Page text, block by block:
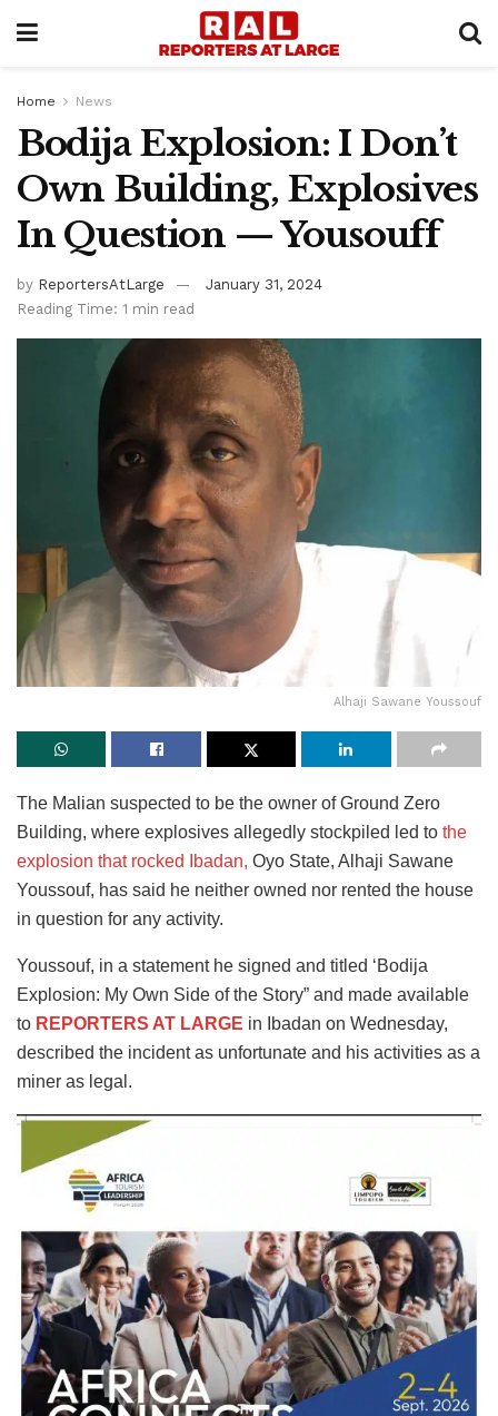
Home News
Bodija Explosion: I Don’t
Own Building, Explosives
In Question — Yousouff
by ReportersAtLarge
January 31, 2024
Reading Time: 1 min read
Alhaji Sawane Youssouf
The Malian suspected to be the owner of Ground Zero
Building, where explosives allegedly stockpiled led to the
explosion that rocked Ibadan, Oyo State, Alhaji Sawane
Youssouf, has said he neither owned nor rented the house
in question for any activity.
Youssouf, in a statement he signed and titled ‘Bodija
Explosion: My Own Side of the Story” and made available
to REPORTERS AT LARGE in Ibadan on Wednesday,
described the incident as unfortunate and his activities as a
miner as legal.